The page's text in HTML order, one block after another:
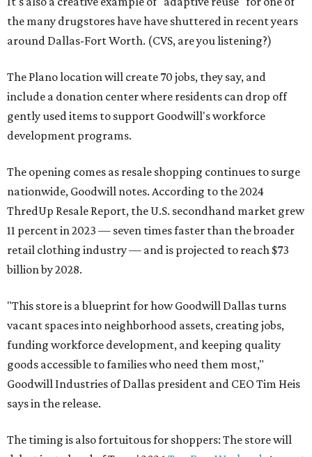
the many drugstores have have shuttered in recent years
around Dallas-Fort Worth. (CVS, are you listening?)
The Plano location will create 70 jobs, they say, and
include a donation center where residents can drop off
gently used items to support Goodwill's workforce
development programs.
The opening comes as resale shopping continues to surge
nationwide, Goodwill notes. According to the 2024
ThredUp Resale Report, the U.S. secondhand market grew
11 percent in 2023 — seven times faster than the broader
retail clothing industry — and is projected to reach $73
billion by 2028.
"This store is a blueprint for how Goodwill Dallas turns
vacant spaces into neighborhood assets, creating jobs,
funding workforce development, and keeping quality
goods accessible to families who need them most,"
Goodwill Industries of Dallas president and CEO Tim Heis
says in the release.
The timing is also fortuitous for shoppers: The store will